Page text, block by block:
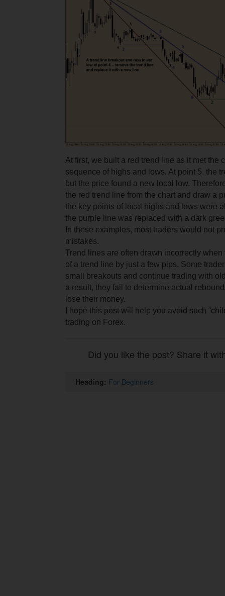
At first, we built a red trend line as it met the
sequence of highs and lows. At point 5, the
but the price found a new local low.
the red trend line from the chart and draw a
the key points of local highs and lows were
the purple line was replaced with a dark
In these examples, most traders would not
mistakes.
Trend lines are often drawn incorrectly
of a trend line by just a few pips. Some
small breakouts and continue trading with
a result, they fail to determine actual
lose their money.
I hope this post will help you avoid such
trading on Forex.
Did you like the post? Share it
Heading: For Beginners